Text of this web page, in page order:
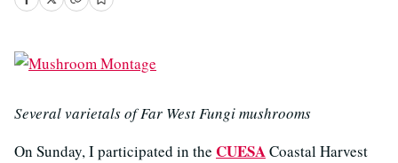
Several varietals of Far West Fungi mushrooms
On Sunday, I participated in the CUESACoastal Harvest